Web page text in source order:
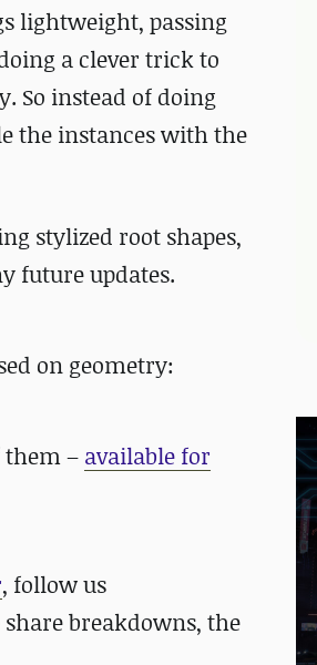
lightweight, passing
a clever trick to
So instead of doing
the instances with the
stylized root shapes,
future updates.
on geometry:
them – available for
, follow us
breakdowns, the